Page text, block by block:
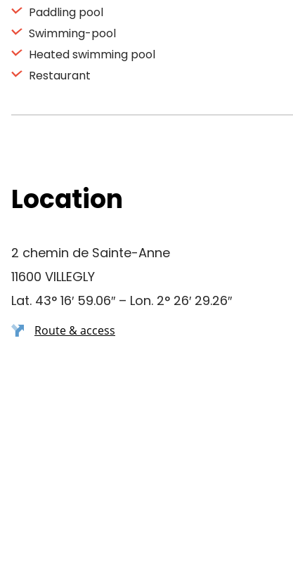
Paddling pool
Swimming-pool
Heated swimming pool
Restaurant
Location
2 chemin de Sainte-Anne
11600 VILLEGLY
Lat. 43° 16′ 59.06″ – Lon. 2° 26′ 29.26″
Route & access